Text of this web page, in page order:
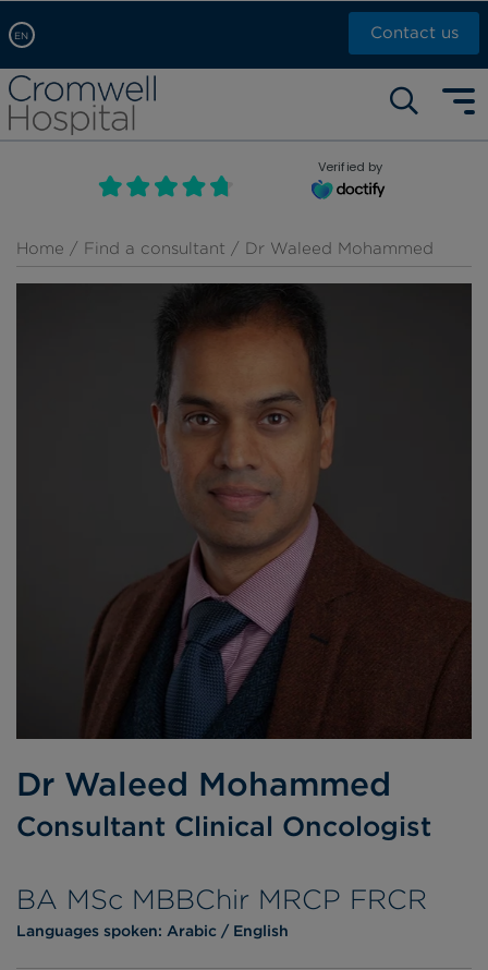
EN
Arabic, عربى
Chinese, 中文
French, Française
Russian, русский
Contact us
Self pay: +44 (0)20 7244 4886
Call Now: +44 (0)20 7460 5700
Book an appointment
Verified by
Home / Find a consultant / Dr Waleed Mohammed
Dr Waleed Mohammed
Consultant Clinical Oncologist
BA MSc MBBChir MRCP FRCR
Languages spoken: Arabic English